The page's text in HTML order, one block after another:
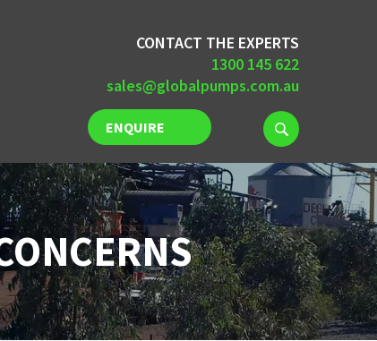
CONTACT THE EXPERTS
1300 145 622
sales@globalpumps.com.au
ENQUIRE
NOW